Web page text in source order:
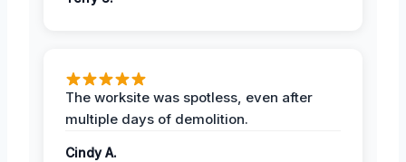
The worksite was spotless, even after
multiple days of demolition.
Cindy A.